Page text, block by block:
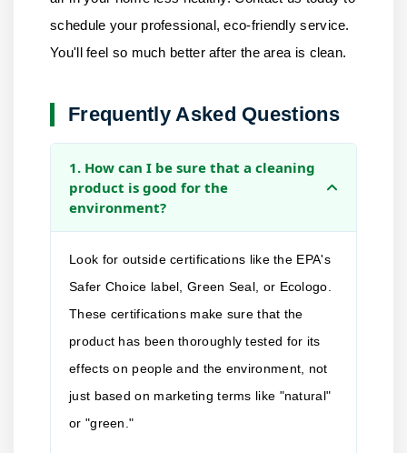
schedule your professional, eco-friendly service.
You'll feel so much better after the area is clean.
Frequently Asked Questions
1. How can I be sure that a cleaning
product is good for the
environment?
Look for outside certifications like the EPA's
Safer Choice label, Green Seal, or Ecologo.
These certifications make sure that the
product has been thoroughly tested for its
effects on people and the environment, not
just based on marketing terms like "natural"
or "green."